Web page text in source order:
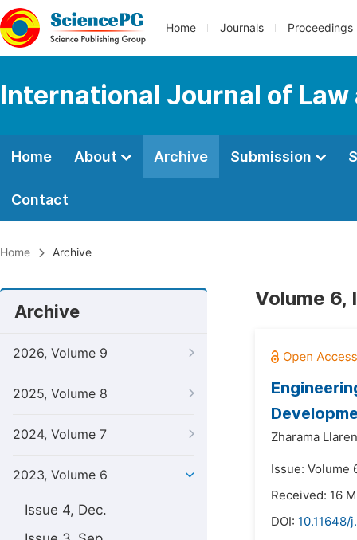
Home Journals Proceedings
International Journal of Law
Home About Archive Submission
Contact
Home Archive
Archive
2026, Volume 9
2025, Volume 8
2024, Volume 7
2023, Volume 6
Issue 4, Dec.
Volume 6,
Zharama
Issue: Volume
Received: 16
DOI: 10.11648/